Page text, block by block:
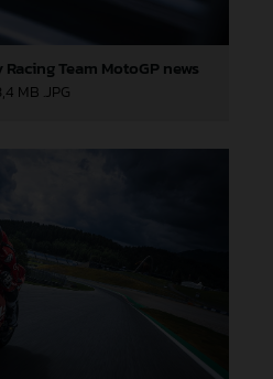
Team MotoGP news
MB .JPG